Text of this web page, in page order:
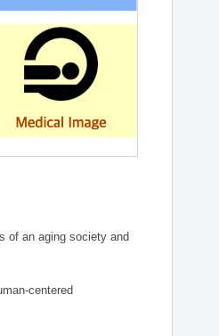
of an aging society and
centered